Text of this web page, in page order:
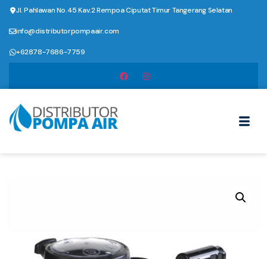
Jl. Pahlawan No.45 Kav.2 Rempoa Ciputat Timur Tangerang Selatan
info@distributorpompaair.com
+62878-7686-7759